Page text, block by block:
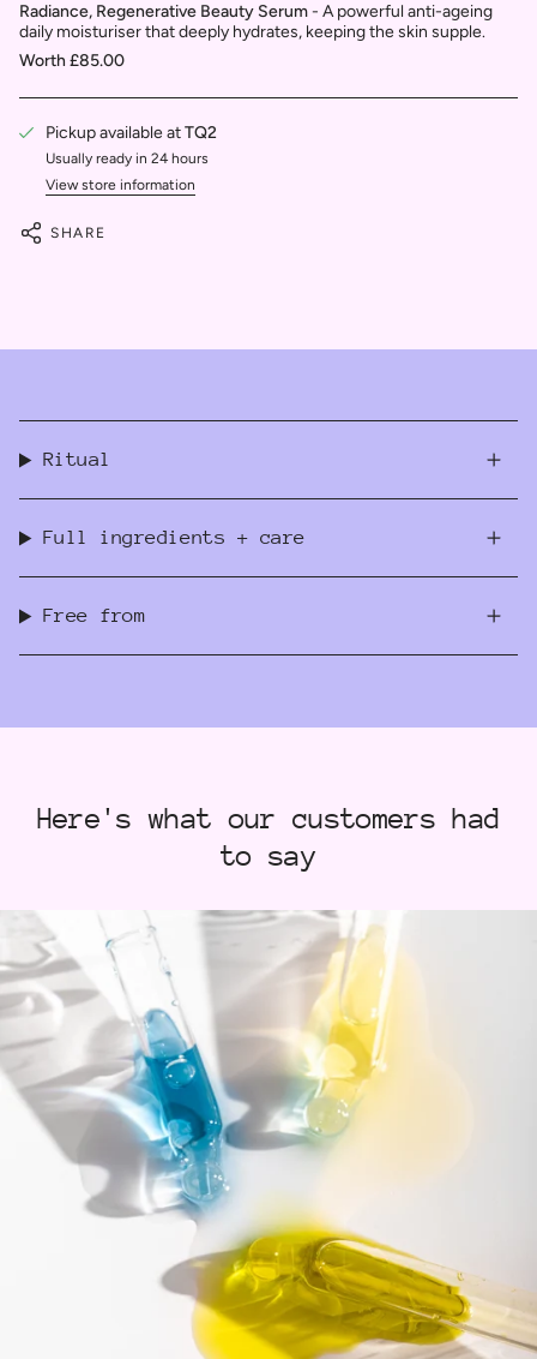
Radiance, Regenerative Beauty Serum- A powerful anti-ageing
daily moisturiser that deeply hydrates, keeping the skin supple.
Worth £85.00
Pickup available atTQ2
Usually ready in 24 hours
View store information
SHARE
Ritual
Full ingredients + care
Free from
Here's what our customers had
to say